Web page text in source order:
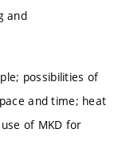
and
possibilities of
and time; heat
of MKD for